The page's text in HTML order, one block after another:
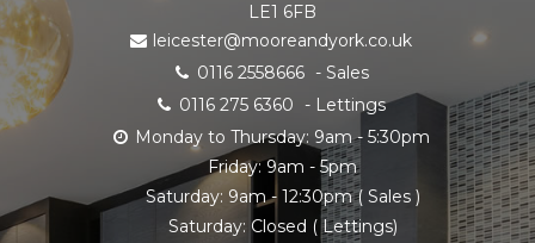
LE1 6FB
leicester@mooreandyork.co.uk
0116 2558666 - Sales
0116 275 6360 - Lettings
Monday to Thursday: 9am - 5:30pm
Friday: 9am - 5pm
Saturday: 9am - 12:30pm ( Sales )
Saturday: Closed ( Lettings)